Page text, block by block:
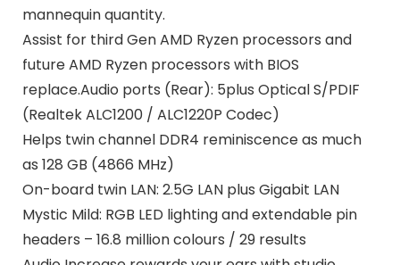
mannequin quantity.
Assist for third Gen AMD Ryzen processors and
future AMD Ryzen processors with BIOS
replace.Audio ports (Rear): 5plus Optical S/PDIF
(Realtek ALC1200 / ALC1220P Codec)
Helps twin channel DDR4 reminiscence as much
as 128 GB (4866 MHz)
On-board twin LAN: 2.5G LAN plus Gigabit LAN
Mystic Mild: RGB LED lighting and extendable pin
headers – 16.8 million colours / 29 results